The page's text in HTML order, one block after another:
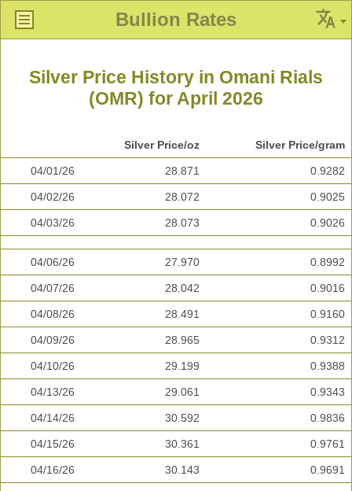
Bullion Rates
Silver Price History in Omani Rials
(OMR) for April 2026
Silver Price/oz Silver Price/gram
04/01/26 28.871 0.9282
04/02/26 28.072 0.9025
04/03/26 28.073 0.9026
04/06/26 27.970 0.8992
04/07/26 28.042 0.9016
04/08/26 28.491 0.9160
04/09/26 28.965 0.9312
04/10/26 29.199 0.9388
04/13/26 29.061 0.9343
04/14/26 30.592 0.9836
04/15/26 30.361 0.9761
04/16/26 30.143 0.9691